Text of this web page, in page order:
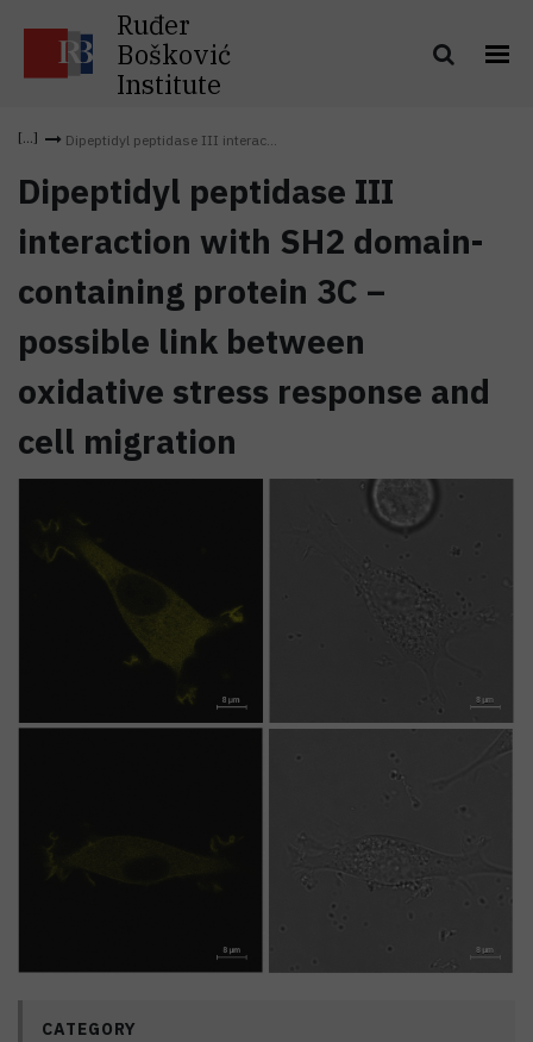
Ruđer
Bošković
Institute
Dipeptidyl peptidase III interac...
Dipeptidyl peptidase III
interaction with SH2 domain-
containing protein 3C –
possible link between
oxidative stress response and
cell migration
CATEGORY